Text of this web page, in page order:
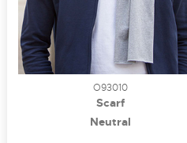
O93010
Scarf
Neutral